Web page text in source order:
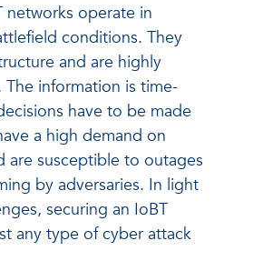
networks operate in
conditions. They
and are highly
information is time-
have to be made
a high demand on
are susceptible to outages
by adversaries. In light
securing an IoBT
any type of cyber attack